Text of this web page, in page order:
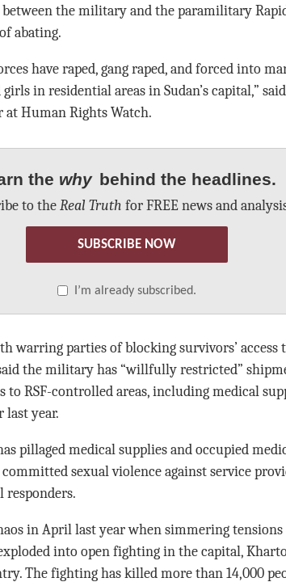
the military and the paramilitary
abating.
have raped, gang raped, and forced into
in residential areas in Sudan’s capital,”
Human Rights Watch.
the why behind the headlines.
to theReal Truth for FREE news and
SUBSCRIBE NOW
I’m already subscribed.
warring parties of blocking survivors’ access
the military has “willfully restricted”
RSF-controlled areas, including medical
last year.
pillaged medical supplies and occupied
committed sexual violence against service
responders.
in April last year when simmering tensions
into open fighting in the capital,
The fighting has killed more than 14,000